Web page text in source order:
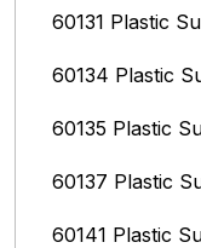
60131 Plastic
60134 Plastic
60135 Plastic
60137 Plastic
60141 Plastic